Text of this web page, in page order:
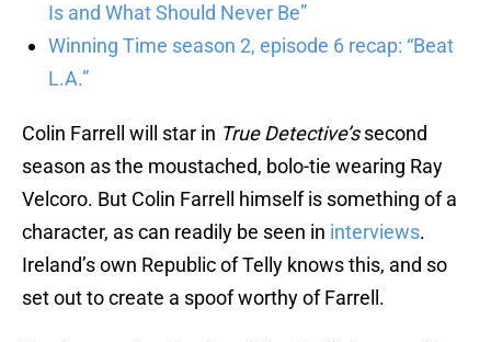
Is and What Should Never Be”
Winning Time season 2, episode 6 recap: “Beat
L.A.”
Colin Farrell will star in True Detective’ssecond
season as the moustached, bolo-tie wearing Ray
Velcoro. But Colin Farrell himself is something of a
character, as can readily be seen in interviews.
Ireland’s own Republic of Telly knows this, and so
set out to create a spoof worthy of Farrell.